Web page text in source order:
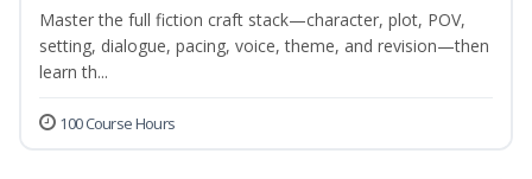
Master the full fiction craft stack—character, plot, POV,
setting, dialogue, pacing, voice, theme, and revision—then
learn th...
100 Course Hours